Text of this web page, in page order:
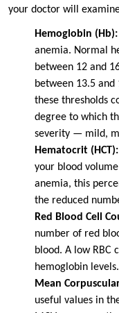
your doctor will
Hemoglobin (Hb):
anemia. Normal
between 12 and
between 13.5
these thresholds
degree to which
severity — mild,
Hematocrit (HCT):
your blood
anemia, this
the reduced
Red Blood Cell
number of red
blood. A low
hemoglobin levels.
Mean
useful values in